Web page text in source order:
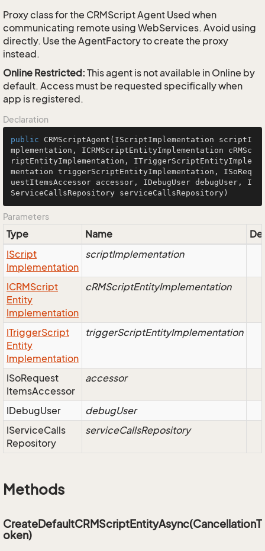
Proxy class for the CRMScript Agent Used when
communicating remote using WebServices. Avoid using
directly. Use the AgentFactory to create the proxy
instead.
Online Restricted: This agent is not available in Online by
default. Access must be requested specifically when
app is registered.
Declaration
public CRMScriptAgent (IScriptImplementation scriptI
mplementation, ICRMScriptEntityImplementation cRMSc
riptEntityImplementation, ITriggerScriptEntityImple
mentation triggerScriptEntityImplementation, ISoReq
uestItemsAccessor accessor, IDebugUser debugUser, I
ServiceCallsRepository serviceCallsRepository)
Parameters
Type Name
IScript
Implementation
scriptImplementation
ICRMScript
Entity
Implementation
cRMScriptEntityImplementation
ITriggerScript
Entity
Implementation
triggerScriptEntityImplementation
ISoRequest
ItemsAccessor
accessor
IDebugUser
debugUser
IServiceCalls
Repository
serviceCallsRepository
Methods
CreateDefaultCRMScriptEntityAsync(CancellationT
oken)